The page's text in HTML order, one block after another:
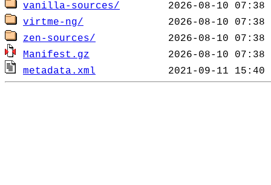
vanilla-sources/
virtme-ng/
zen-sources/
Manifest.gz
metadata.xml